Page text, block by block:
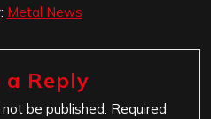
Metal News
a Reply
be published. Required